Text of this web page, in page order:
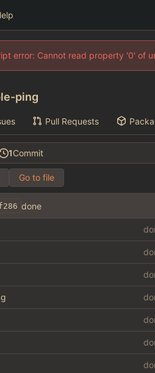
error: Cannot read property '0' of
ping
Pull Requests
1Commit
Go to file
done